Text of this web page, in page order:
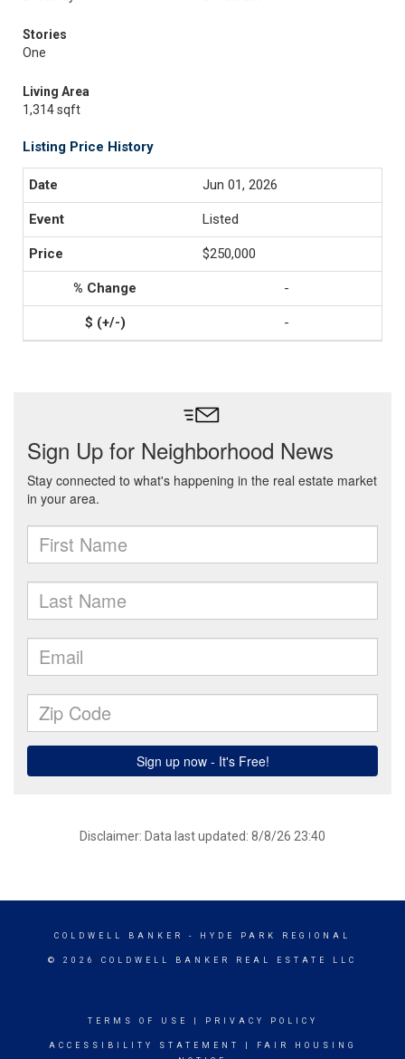
Stories
One
Living Area
1,314 sqft
Listing Price History
Jun 01, 2026
Listed
$250,000
-
-
Disclaimer: Data last updated: 8/8/26 23:40
COLDWELL BANKER - HYDE PARK REGIONAL
© 2026 COLDWELL BANKER REAL ESTATE LLC
TERMS OF USE PRIVACY POLICY
ACCESSIBILITY STATEMENT
FAIR HOUSING